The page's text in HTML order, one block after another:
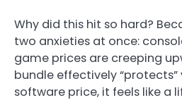
Why did this hit so hard?
two anxieties at once:
game prices are creeping
bundle effectively
software price, it feels like a